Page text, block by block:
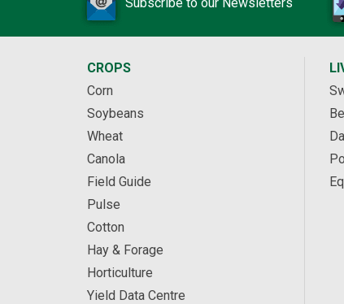
CROPS
Corn
Soybeans
Wheat
Canola
Field Guide
Pulse
Cotton
Hay & Forage
Horticulture
Yield Data Centre